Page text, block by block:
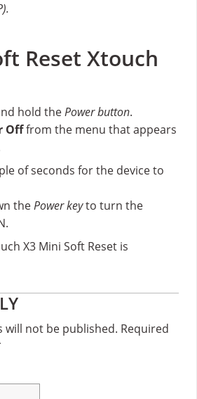
Reset Xtouch
hold thePower button.
Offfrom the menu that appears
of seconds for the device to
thePower keyto turn the
X3 Mini Soft Reset is
will not be published. Required